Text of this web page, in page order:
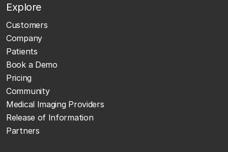
Explore
Customers
Company
Patients
Book a Demo
Pricing
Community
Medical Imaging Providers
Release of Information
Partners